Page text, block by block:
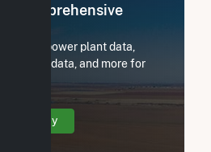
Comprehensive
all power plant data,
EQR data, and more for
Today